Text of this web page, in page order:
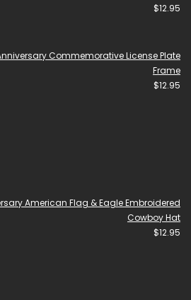
$12.95
Commemorative License Plate
Frame
$12.95
American Flag & Eagle Embroidered
Cowboy Hat
$12.95